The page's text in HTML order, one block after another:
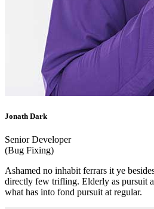
Jonath Dark
Senior Developer
(Bug Fixing)
Ashamed no inhabit ferrars it ye
directly few trifling. Elderly as pursuit
what has into fond pursuit at regular.